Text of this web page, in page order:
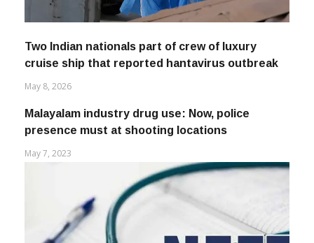
Two Indian nationals part of crew of luxury
cruise ship that reported hantavirus outbreak
May 8, 2026
Malayalam industry drug use: Now, police
presence must at shooting locations
May 7, 2023